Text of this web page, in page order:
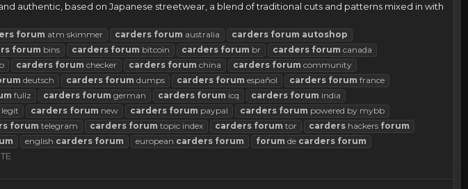
authentic, based on Japanese streetwear, a blend of traditional cuts and patterns mixed in with
forum atm skimmer carders forum australia carders forum autoshop
forum bins carders forum bitcoin carders forum br carders forum canada
carders forum checker carders forum china carders forum community
deutsch carders forum dumps carders forum español carders forum france
fullz carders forum german carders forum icq carders forum india
legit carders forum new carders forum paypal carders forum powered by mybb
forum telegram carders forum topic index carders forum tor carders hackers forum
english carders forum european carders forum forum de carders forum